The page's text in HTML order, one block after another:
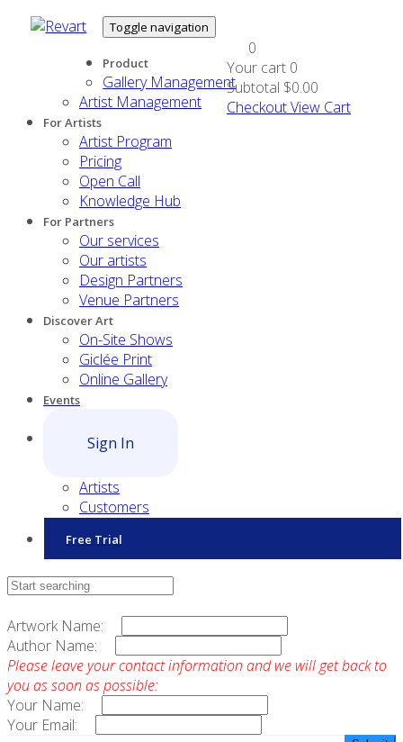
Toggle navigation
Product
Gallery Management
Artist Management
For Artists
Artist Program
Pricing
Open Call
Knowledge Hub
For Partners
Our services
Our artists
Design Partners
Venue Partners
Discover Art
On-Site Shows
Giclée Print
Online Gallery
Events
Sign In
Artists
Customers
Free Trial
0
Your cart 0
Subtotal $0.00
CheckoutView Cart
Contact Sales
Artwork Name:
Author Name:
Please leave your contact information and we will get back to
you as soon as possible:
Your Name:
Your Email: